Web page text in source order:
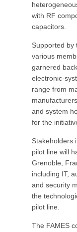
with RF
capacitors.
Supported by
various
garnered
electronic-
range from
and system
for the
Stakeholders
pilot line will
Grenoble,
including IT,
and security
the
pilot line.
The FAMES